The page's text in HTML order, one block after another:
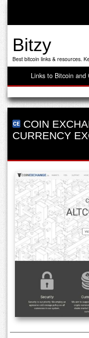
Bitzy
Best bitcoin links & resources.
Links to Bitcoin and
COIN
CURRENCY